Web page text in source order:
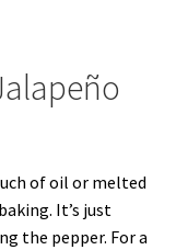
of oil or melted
It’s just
the pepper. For a